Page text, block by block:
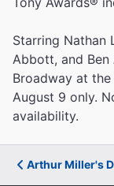
Starring Nathan
Abbott, and
Broadway at
August 9 only.
availability.
Arthur Miller's